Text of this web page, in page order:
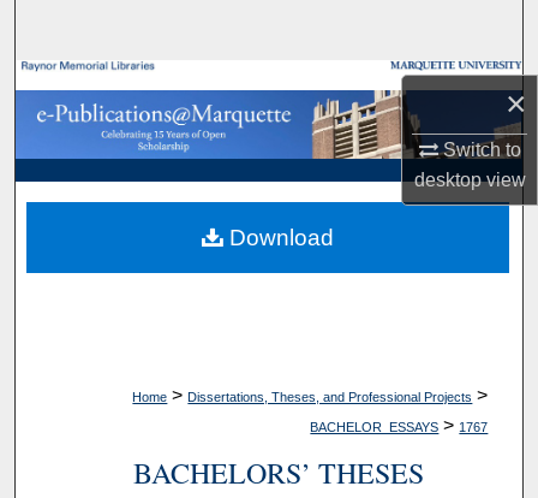
×
Switch to
desktopview
Browse Collections
My Account
About
Digital Commons Network™
Home > Dissertations, Theses, and Professional Projects >
BACHELOR_ESSAYS > 1767
BACHELORS’ THESES
Download